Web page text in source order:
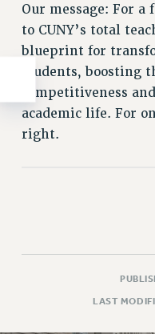
Our message: For
to CUNY’s total
blueprint for
students, boosting
competitiveness
academic life. For
right.
LAST